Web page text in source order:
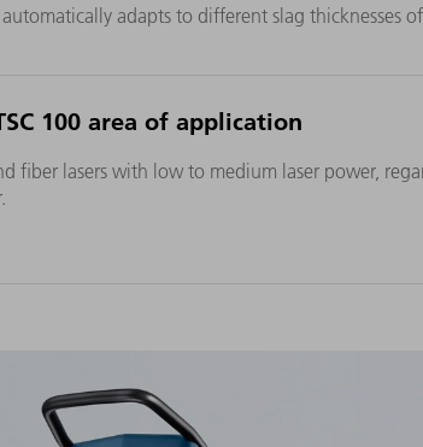
adapts to different slag thicknesses
100 area of application
fiber lasers with low to medium laser power,